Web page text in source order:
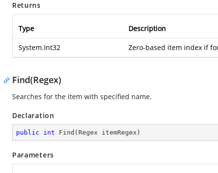
Returns
Type Description
System.Int32 Zero-based item index if
Find(Regex)
Searches for the item with specified name.
Declaration
public int Find ( Regex itemRegex )
Parameters